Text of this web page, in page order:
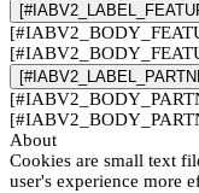
About
Cookies are small text
user's experience more